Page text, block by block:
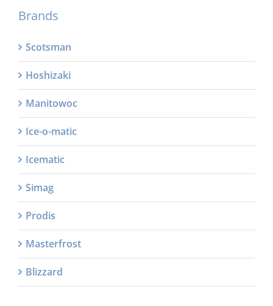
Brands
Scotsman
Hoshizaki
Manitowoc
Ice-o-matic
Icematic
Simag
Prodis
Masterfrost
Blizzard